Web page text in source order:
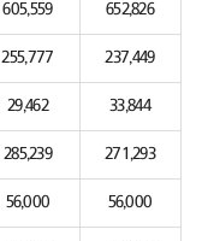
605,559 652,826
255,777 237,449
29,462 33,844
285,239 271,293
56,000 56,000